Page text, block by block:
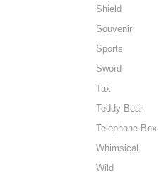
Shield
Souvenir
Sports
Sword
Taxi
Teddy Bear
Telephone Box
Whimsical
Wild